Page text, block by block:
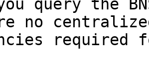
query the
no
required